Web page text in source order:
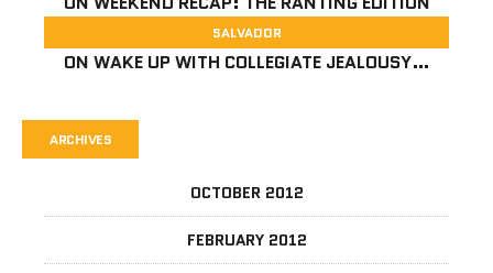
SALVADOR
ON WAKE UP WITH COLLEGIATE JEALOUSY…
ARCHIVES
OCTOBER 2012
FEBRUARY 2012